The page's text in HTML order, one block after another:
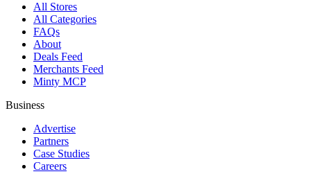
All Stores
All Categories
FAQs
About
Deals Feed
Merchants Feed
Minty MCP
Business
Advertise
Partners
Case Studies
Careers